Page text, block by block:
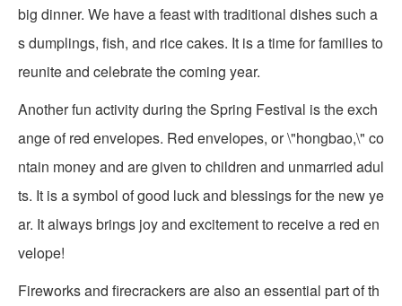
big dinner. We have a feast with traditional dishes such a
s dumplings, fish, and rice cakes. It is a time for families to
reunite and celebrate the coming year.
Another fun activity during the Spring Festival is the exch
ange of red envelopes. Red envelopes, or \"hongbao,\" co
ntain money and are given to children and unmarried adul
ts. It is a symbol of good luck and blessings for the new ye
ar. It always brings joy and excitement to receive a red en
velope!
Fireworks and firecrackers are also an essential part of th